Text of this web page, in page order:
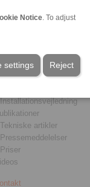
Notice . To adjust
Reject
settings
Kataloger
Brochurer
Installationsvejledning
Tekniske artikler
Pressemeddelelser
Priser